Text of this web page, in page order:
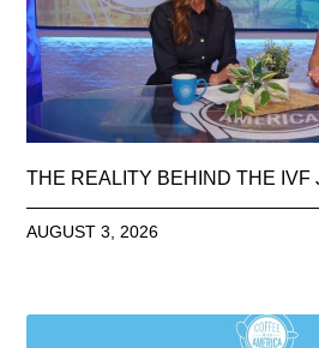
THE REALITY BEHIND THE IVF
AUGUST 3, 2026